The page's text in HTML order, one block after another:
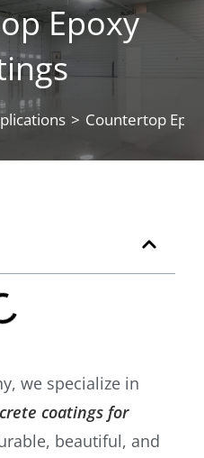
Epoxy
> Countertop
we specialize in
coatings for
beautiful, and